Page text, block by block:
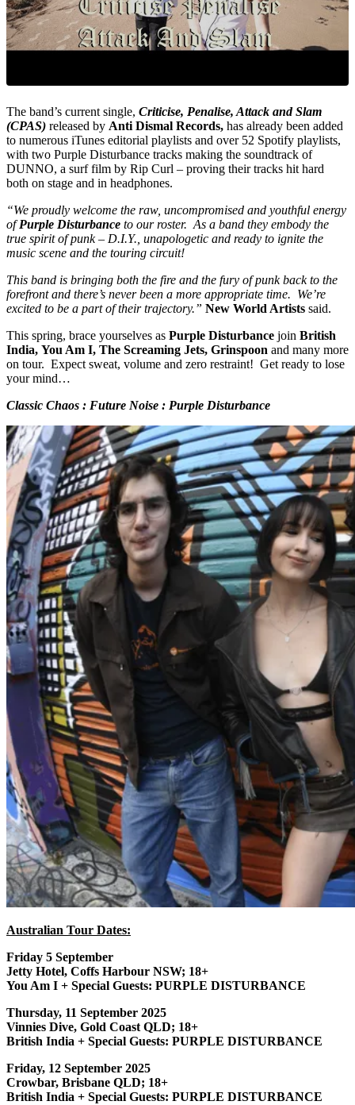
The band’s current single, Criticise, Penalise, Attack and Slam
(CPAS) released by Anti Dismal Records, has already been added
to numerous iTunes editorial playlists and over 52 Spotify playlists,
with two Purple Disturbance tracks making the soundtrack of
DUNNO, a surf film by Rip Curl – proving their tracks hit hard
both on stage and in headphones.
“We proudly welcome the raw, uncompromised and youthful energy
ofPurple Disturbance to our roster. As a band they embody the
true spirit of punk – D.I.Y., unapologetic and ready to ignite the
music scene and the touring circuit!
This band is bringing both the fire and the fury of punk back to the
forefront and there’s never been a more appropriate time. We’re
excited to be a part of their trajectory.” New World Artists said.
This spring, brace yourselves as Purple Disturbance join British
India, You Am I, The Screaming Jets, Grinspoon and many more
on tour. Expect sweat, volume and zero restraint! Get ready to lose
your mind…
Classic Chaos : Future Noise : Purple Disturbance
Australian Tour Dates:
Friday 5 September
Jetty Hotel, Coffs Harbour NSW; 18+
You Am I + Special Guests: PURPLE DISTURBANCE
Thursday, 11 September 2025
Vinnies Dive, Gold Coast QLD; 18+
British India + Special Guests: PURPLE DISTURBANCE
Friday, 12 September 2025
Crowbar, Brisbane QLD; 18+
British India + Special Guests: PURPLE DISTURBANCE